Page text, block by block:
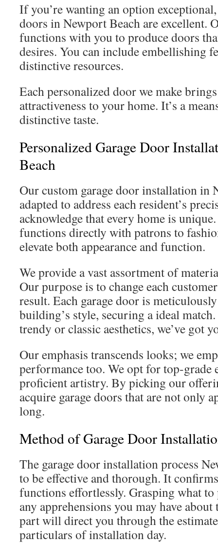
If you’re wanting an option
doors in Newport Beach are excellent.
functions with you to produce doors
desires. You can include embellishing
distinctive resources.
Each personalized door we make
attractiveness to your home. It’s a
distinctive taste.
Personalized Garage Door
Beach
Our custom garage door installation in
adapted to address each resident’s
acknowledge that every home is
functions directly with patrons to
elevate both appearance and function.
We provide a vast assortment of
Our purpose is to change each
result. Each garage door is
building’s style, securing a ideal
trendy or classic aesthetics, we’ve got
Our emphasis transcends looks; we
performance too. We opt for top-grade
proficient artistry. By picking our
acquire garage doors that are not only
long.
Method of Garage Door
The garage door installation process
to be effective and thorough. It
functions effortlessly. Grasping what to
any apprehensions you may have
part will direct you through the
particulars of installation day.